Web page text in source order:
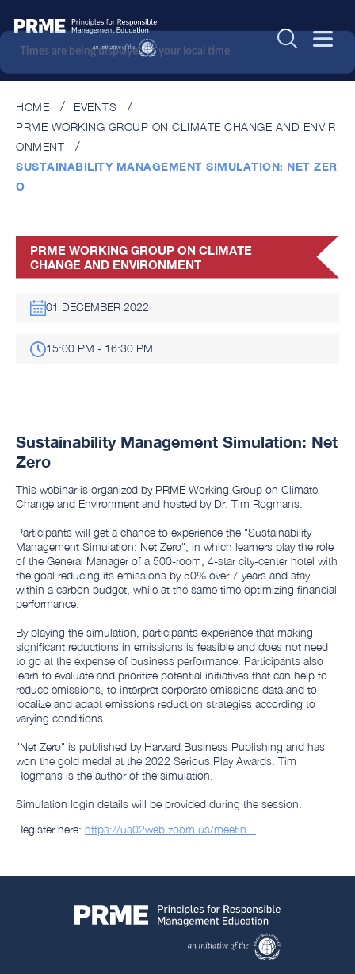
HOME
EVENTS
PRME WORKING GROUP ON CLIMATE CHANGE AND ENVIR
ONMENT
SUSTAINABILITY MANAGEMENT SIMULATION: NET ZER
O
PRME WORKING GROUP ON CLIMATE
CHANGE AND ENVIRONMENT
01 DECEMBER 2022
15:00 PM - 16:30 PM
Sustainability Management Simulation: Net
Zero
This webinar is organized by PRME Working Group on Climate
Change and Environment and hosted by Dr. Tim Rogmans.
Participants will get a chance to experience the "Sustainability
Management Simulation: Net Zero", in which learners play the role
of the General Manager of a 500-room, 4-star city-center hotel with
the goal reducing its emissions by 50% over 7 years and stay
within a carbon budget, while at the same time optimizing financial
performance.
By playing the simulation, participants experience that making
significant reductions in emissions is feasible and does not need
to go at the expense of business performance. Participants also
learn to evaluate and prioritize potential initiatives that can help to
reduce emissions, to interpret corporate emissions data and to
localize and adapt emissions reduction strategies according to
varying conditions.
"Net Zero" is published by Harvard Business Publishing and has
won the gold medal at the 2022 Serious Play Awards. Tim
Rogmans is the author of the simulation.
Simulation login details will be provided during the session.
Register here: https://us02web.zoom.us/meetin...
Times are being displayed in your local time